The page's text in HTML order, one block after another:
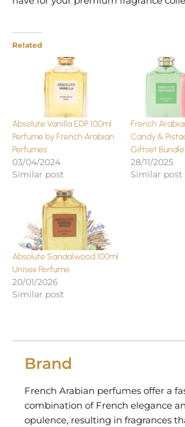
Related
Absolute Vanilla EDP 100ml
Perfume by French Arabian
Perfumes
03/04/2024
Similar post
French
Candy &
Giftset Bundle
28/11/2025
Similar post
Absolute Sandalwood 100ml
Unisex Perfume
20/01/2026
Similar post
Brand
French Arabian perfumes offer a
combination of French elegance
opulence, resulting in fragrances